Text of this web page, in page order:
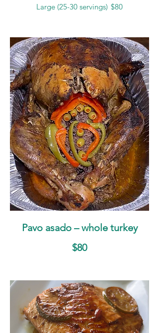
Large (25-30 servings) $80
Pavo asado – whole turkey
$80